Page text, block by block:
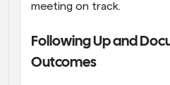
meeting on track.
Following Up and
Outcomes